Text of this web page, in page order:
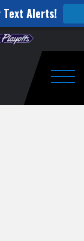
Text Alerts!